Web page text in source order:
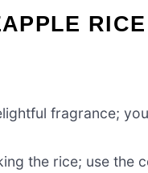
fragrance;
the rice; use the